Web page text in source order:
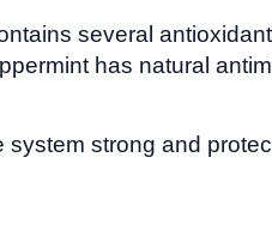
several
has natural
strong and